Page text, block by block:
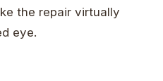
the repair virtually
eye.